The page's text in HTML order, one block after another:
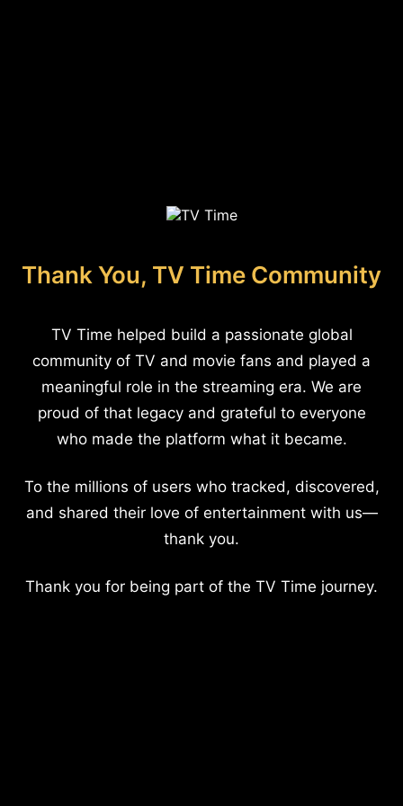
Thank You, TV Time Community
TV Time helped build a passionate global
community of TV and movie fans and played a
meaningful role in the streaming era. We are
proud of that legacy and grateful to everyone
who made the platform what it became.
To the millions of users who tracked, discovered,
and shared their love of entertainment with us—
thank you.
Thank you for being part of the TV Time journey.